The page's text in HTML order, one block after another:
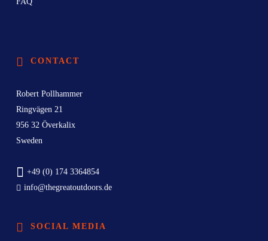
CONTACT
Robert Pollhammer
Ringvägen 21
956 32 Överkalix
Sweden
+49 (0) 174 3364854
info@thegreatoutdoors.de
SOCIAL MEDIA